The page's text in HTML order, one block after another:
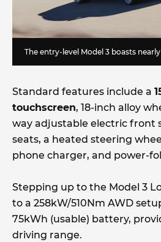
The entry-level Model 3 boasts
Standard features include a
touchscreen, 18-inch alloy
way adjustable electric front
seats, a heated steering
phone charger, and power-
Stepping up to the Model 3
to a 258kW/510Nm AWD
75kWh (usable) battery,
driving range.